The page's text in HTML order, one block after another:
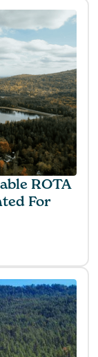
ROTA
For